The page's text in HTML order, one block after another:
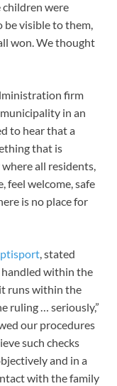
were
be visible to them,
won. We thought
firm
in an
to hear that a
that is
all residents,
feel welcome, safe
is no place for
, stated
within the
runs within the
ruling … seriously,”
our procedures
such checks
and in a
with the family